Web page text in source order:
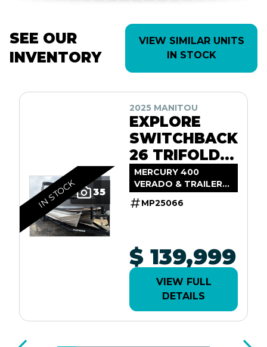
SEE OUR
INVENTORY
VIEW SIMILAR UNITS
IN STOCK
35
IN STOCK
2025 MANITOU
EXPLORE
SWITCHBACK
26 TRIFOLD
SHP575
MERCURY 400
VERADO & TRAILER
INCL.
MP25066
$ 139,999
VIEW FULL
DETAILS